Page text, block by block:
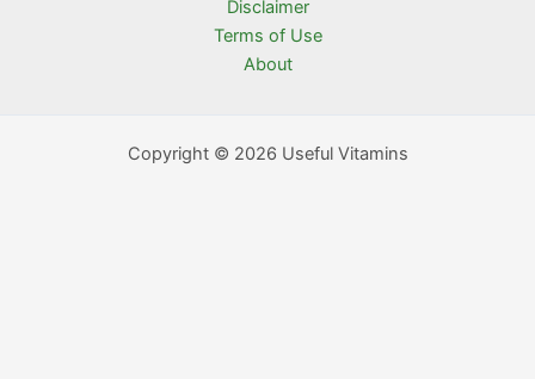
Disclaimer
Terms of Use
About
Copyright © 2026 Useful Vitamins